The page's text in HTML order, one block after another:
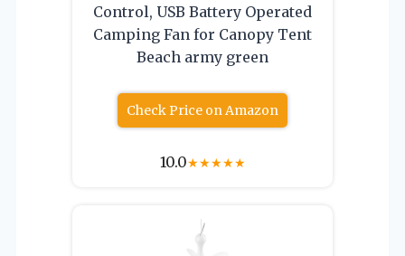
Control, USB Battery Operated
Camping Fan for Canopy Tent
Beach army green
Check Price on Amazon
10.0★★★★★